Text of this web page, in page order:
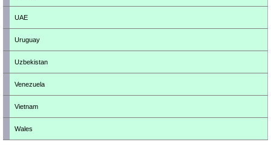
UAE
Uruguay
Uzbekistan
Venezuela
Vietnam
Wales